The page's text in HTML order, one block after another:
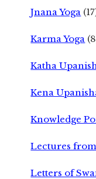
Jnana Yoga
Karma Yoga
Katha
Kena
Knowledge
Lectures
Letters of